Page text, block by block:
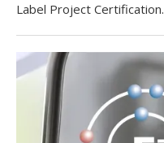
Label Project Certification.